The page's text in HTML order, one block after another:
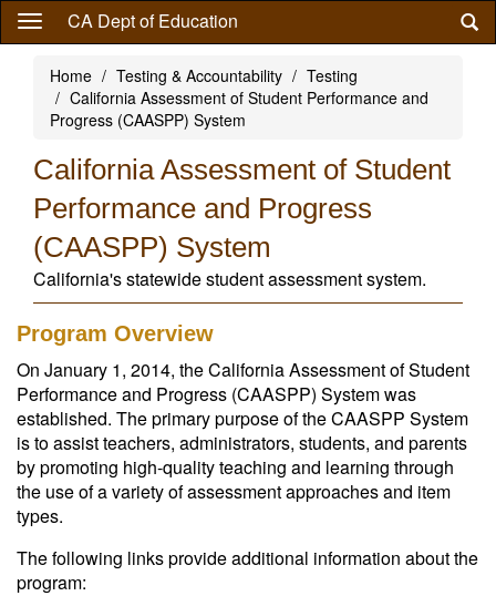
Skip
content
CA Dept of Education
Home Testing & Accountability
Testing
California Assessment of Student Performance and
Progress (CAASPP) System
California Assessment of Student
Performance and Progress
(CAASPP) System
California's statewide student assessment system.
Program Overview
On January 1, 2014, the California Assessment of Student
Performance and Progress (CAASPP) System was
established. The primary purpose of the CAASPP System
is to assist teachers, administrators, students, and parents
by promoting high-quality teaching and learning through
the use of a variety of assessment approaches and item
types.
The following links provide additional information about the
program: